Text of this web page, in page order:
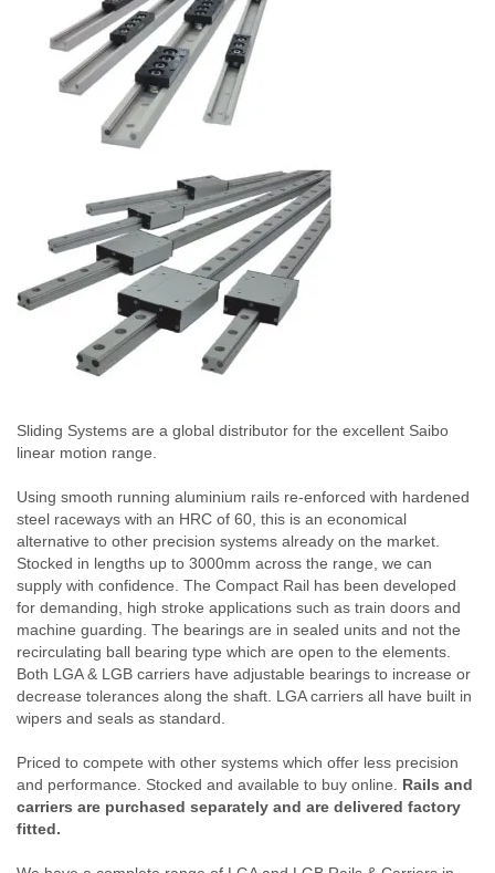
Sliding Systems are a global distributor for the excellent Saibo
linear motion range.
Using smooth running aluminium rails re-enforced with hardened
steel raceways with an HRC of 60, this is an economical
alternative to other precision systems already on the market.
Stocked in lengths up to 3000mm across the range, we can
supply with confidence. The Compact Rail has been developed
for demanding, high stroke applications such as train doors and
machine guarding. The bearings are in sealed units and not the
recirculating ball bearing type which are open to the elements.
Both LGA & LGB carriers have adjustable bearings to increase or
decrease tolerances along the shaft. LGA carriers all have built in
wipers and seals as standard.
Priced to compete with other systems which offer less precision
and performance. Stocked and available to buy online. Rails and
carriers are purchased separately and are delivered factory
fitted.